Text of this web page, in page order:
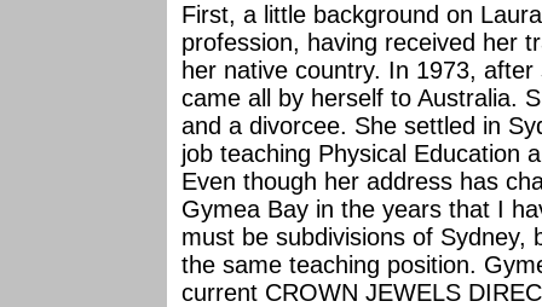
First, a little background on
profession, having received her
her native country. In 1973,
came all by herself to Australia.
and a divorcee. She settled in
job teaching Physical Education
Even though her address has
Gymea Bay in the years that I
must be subdivisions of Sydney,
the same teaching position.
current CROWN JEWELS